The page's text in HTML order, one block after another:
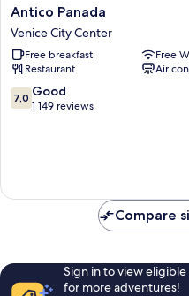
Antico
Panada
Venice
City
Center
Antico Panada
Venice City Center
Free breakfast
Free
Restaurant
Air
7.0
out
7,0 Good
1 149 reviews
Compare
Sign in to view
for more adventures!